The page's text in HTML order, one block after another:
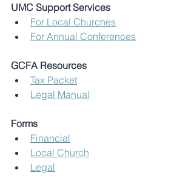
UMC Support Services
For Local Churches
For Annual Conferences
GCFA Resources
Tax Packet
Legal Manual
Forms
Financial
Local Church
Legal